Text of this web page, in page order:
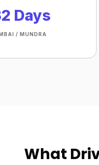
Days
/ MUNDRA
What